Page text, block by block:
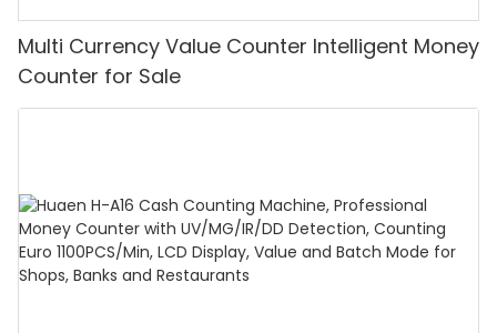
Multi Currency Value Counter Intelligent Money
Counter for Sale